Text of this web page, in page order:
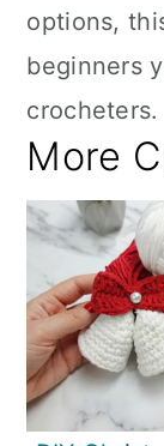
options,
beginners
crocheters.
More